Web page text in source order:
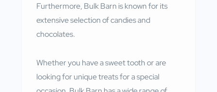
Furthermore, Bulk Barn is known for its
extensive selection of candies and
chocolates.
Whether you have a sweet tooth or are
looking for unique treats for a special